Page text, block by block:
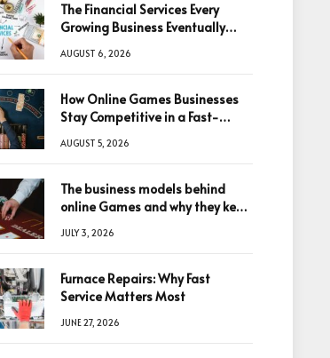
The Financial Services Every
Growing Business Eventually
AUGUST 6, 2026
How Online Games Businesses
Stay Competitive in a Fast-
AUGUST 5, 2026
The business models behind
online Games and why they keep
JULY 3, 2026
Furnace Repairs: Why Fast
Service Matters Most
JUNE 27, 2026